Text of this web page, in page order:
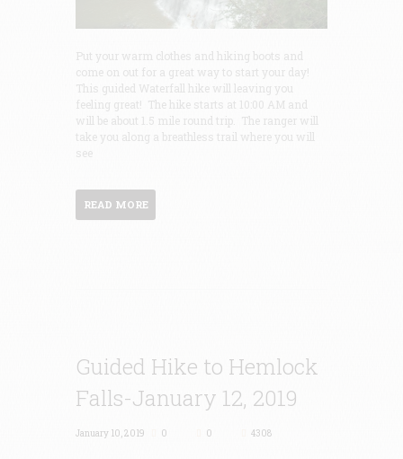
Put your warm clothes and hiking boots and
come on out for a great way to start your day!
This guided Waterfall hike will leaving you
feeling great! The hike starts at 10:00 AM and
will be about 1.5 mile round trip. The ranger will
take you along a breathless trail where you will
see
READ MORE
Guided Hike to Hemlock
Falls-January 12, 2019
January 10, 2019 0 0 4308